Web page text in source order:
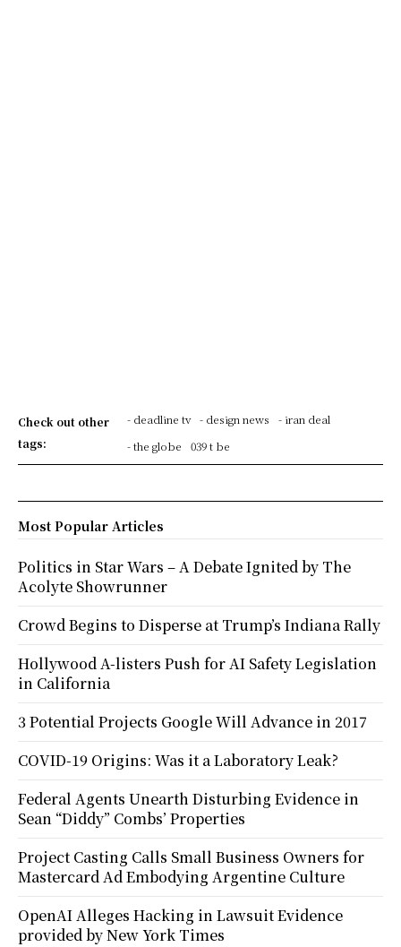
Check out other
tags:
- deadline tv - design news
- iran deal
- the globe
039 t be
Most Popular Articles
Politics in Star Wars – A Debate Ignited by The
Acolyte Showrunner
Crowd Begins to Disperse at Trump’s Indiana Rally
Hollywood A-listers Push for AI Safety Legislation
in California
3 Potential Projects Google Will Advance in 2017
COVID-19 Origins: Was it a Laboratory Leak?
Federal Agents Unearth Disturbing Evidence in
Sean “Diddy” Combs’ Properties
Project Casting Calls Small Business Owners for
Mastercard Ad Embodying Argentine Culture
OpenAI Alleges Hacking in Lawsuit Evidence
provided by New York Times